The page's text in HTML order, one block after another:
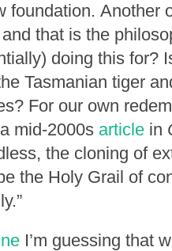
foundation. Another
that is the
doing this for?
Tasmanian tiger
For our own
mid-2000s article in
the cloning of
the Holy Grail of
I’m guessing that